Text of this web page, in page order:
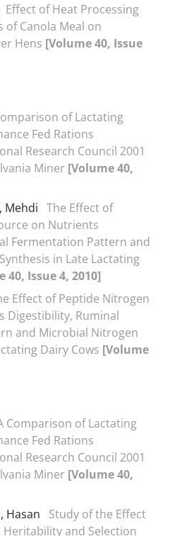
Effect of Heat Processing
of Canola Meal on
Hens [Volume 40, Issue
of Lactating
Fed Rations
Research Council 2001
Miner [Volume 40,
Mehdi The Effect of
on Nutrients
Fermentation Pattern and
in Late Lactating
40, Issue 4, 2010]
Effect of Peptide Nitrogen
Digestibility, Ruminal
and Microbial Nitrogen
Dairy Cows [Volume
Comparison of Lactating
Fed Rations
Research Council 2001
Miner [Volume 40,
Hasan
Study of the Effect
and Selection